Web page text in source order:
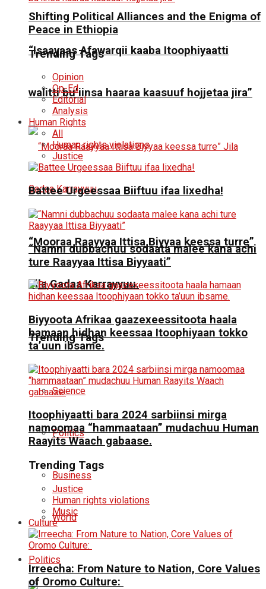
“Isaayaas Afawarqii kaaba Itoophiyaatti
walitti bu’iinsa haaraa kaasuuf hojjetaa jira”
“Mooraa Raayyaa Ittisa Biyyaa keessa turre”
Jila Gadaa Karrayyuu.
Trending Tags
Science
Politics
Business
World
Politics
Shifting Political Alliances and the Enigma of
Peace in Ethiopia
Trending Tags
Opinion
Op-Ed
Editorial
Analysis
Human Rights
All
Human rights violations
Justice
Battee Urgeessaa Biiftuu ifaa lixedha!
“Namni dubbachuu sodaata malee kana achi
ture Raayyaa Ittisa Biyyaati”
Biyyoota Afrikaa gaazexeessitoota haala
hamaan hidhan keessaa Itoophiyaan tokko
ta’uun ibsame.
Itoophiyaatti bara 2024 sarbiinsi mirga
namoomaa “hammaataan” mudachuu Human
Raayits Waach gabaase.
Trending Tags
Justice
Human rights violations
Music
Culture
Irreecha: From Nature to Nation, Core Values
of Oromo Culture: